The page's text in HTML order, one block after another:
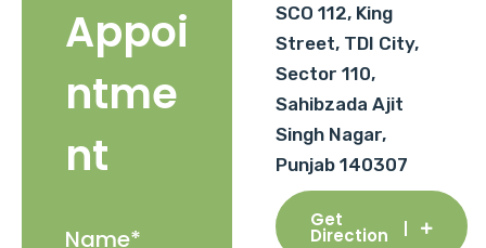
Appoi
ntme
nt
SCO 112, King
Street, TDI City,
Sector 110,
Sahibzada Ajit
Singh Nagar,
Punjab 140307
Get
Direction